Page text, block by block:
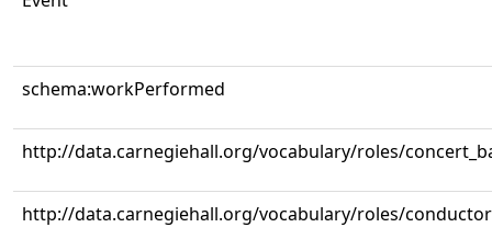
schema:workPerformed
http://data.carnegiehall.org/vocabulary/roles/
http://data.carnegiehall.org/vocabulary/roles/conductor